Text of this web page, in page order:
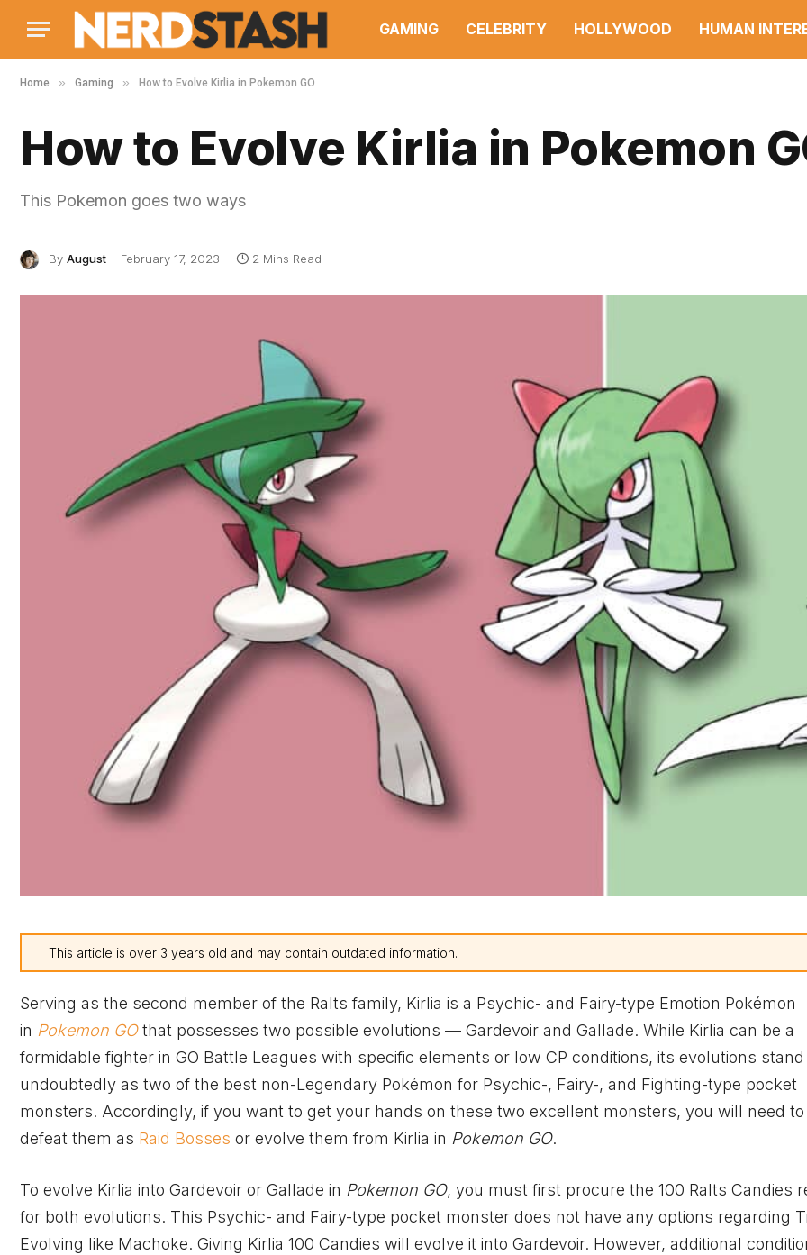
GAMING CELEBRITY HOLLYWOOD HUMAN
Home » Gaming » How to Evolve Kirlia in Pokemon GO
How to Evolve Kirlia in Pokemon
This Pokemon goes two ways
By August February 17, 2023 2 Mins Read
This article is over 3 years old and may contain outdated information.
Serving as the second member of the Ralts family, Kirlia is a Psychic- and Fairy-type Emotion Pokémon
in Pokemon GOthat possesses two possible evolutions — Gardevoir and Gallade. While Kirlia can be a
formidable fighter in GO Battle Leagues with specific elements or low CP conditions, its evolutions stand
undoubtedly as two of the best non-Legendary Pokémon for Psychic-, Fairy-, and Fighting-type pocket
monsters. Accordingly, if you want to get your hands on these two excellent monsters, you will need
defeat them as Raid Bosses or evolve them from Kirlia in Pokemon GO.
To evolve Kirlia into Gardevoir or Gallade in Pokemon GO, you must first procure the 100 Ralts Candies
for both evolutions. This Psychic- and Fairy-type pocket monster does not have any options regarding
Evolving like Machoke. Giving Kirlia 100 Candies will evolve it into Gardevoir. However, additional